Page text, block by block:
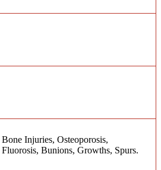
Bone Injuries, Osteoporosis,
Fluorosis, Bunions, Growths, Spurs.